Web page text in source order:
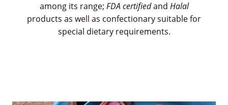
among its range; FDA certifiedand Halal
products as well as confectionary suitable for
special dietary requirements.